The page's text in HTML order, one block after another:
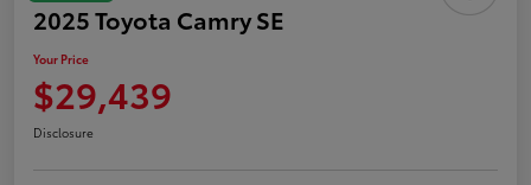
2025 Toyota Camry SE
Your Price
$29,439
Disclosure